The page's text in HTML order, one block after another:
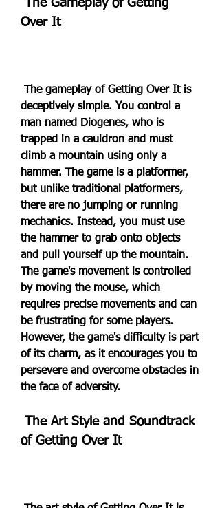
Over It
deceptively simple. You control a
man named Diogenes, who is
trapped in a cauldron and must
climb a mountain using only a
hammer. The game is a platformer,
but unlike traditional platformers,
there are no jumping or running
mechanics. Instead, you must use
the hammer to grab onto objects
and pull yourself up the mountain.
The game's movement is controlled
by moving the mouse, which
requires precise movements and can
be frustrating for some players.
However, the game's difficulty is part
of its charm, as it encourages you to
persevere and overcome obstacles in
the face of adversity.
of Getting Over It